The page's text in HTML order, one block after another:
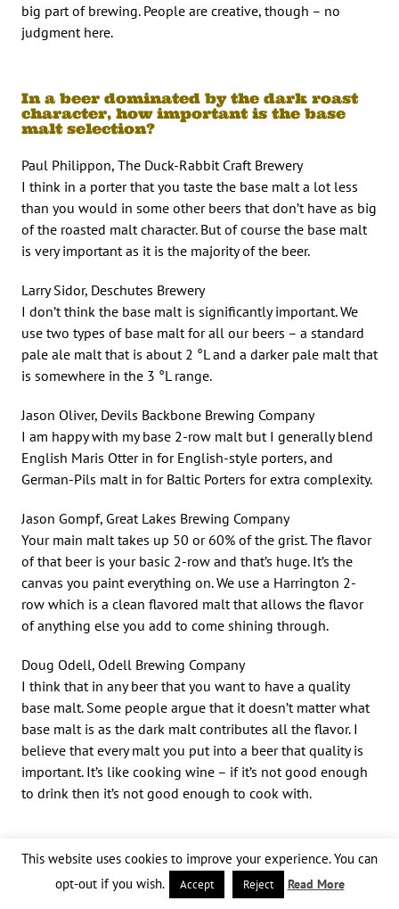
big part of brewing. People are creative, though – no
judgment here.
In a beer dominated by the dark roast
character, how important is the base
malt selection?
Paul Philippon, The Duck-Rabbit Craft Brewery
I think in a porter that you taste the base malt a lot less
than you would in some other beers that don’t have as big
of the roasted malt character. But of course the base malt
is very important as it is the majority of the beer.
Larry Sidor, Deschutes Brewery
I don’t think the base malt is significantly important. We
use two types of base malt for all our beers – a standard
pale ale malt that is about 2 °L and a darker pale malt that
is somewhere in the 3 °L range.
Jason Oliver, Devils Backbone Brewing Company
I am happy with my base 2-row malt but I generally blend
English Maris Otter in for English-style porters, and
German-Pils malt in for Baltic Porters for extra complexity.
Jason Gompf, Great Lakes Brewing Company
Your main malt takes up 50 or 60% of the grist. The flavor
of that beer is your basic 2-row and that’s huge. It’s the
canvas you paint everything on. We use a Harrington 2-
row which is a clean flavored malt that allows the flavor
of anything else you add to come shining through.
Doug Odell, Odell Brewing Company
I think that in any beer that you want to have a quality
base malt. Some people argue that it doesn’t matter what
base malt is as the dark malt contributes all the flavor. I
believe that every malt you put into a beer that quality is
important. It’s like cooking wine – if it’s not good enough
to drink then it’s not good enough to cook with.
With all the dark grains in a porter,
what should a brewer do to prepare
suitable brewing liquor?
This website uses cookies to improve your experience. You can
opt-out if you wish.
Accept Reject Read More